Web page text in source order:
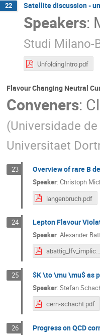
22 Satellite discussion -
Speakers:
Studi Milano-
UnfoldingIntro.pdf
Flavour Changing Neutral
Conveners:
(Universidade
Universitaet
23 Overview of rare B
Speaker: Christoph
langenbruch.pdf
24 Lepton Flavour
Speaker: Alexander
abattig_lfv_implications.pdf
25 $K \to \mu \mu$ as
Speaker: Stefan
cern-schacht.pdf
26 Progress on QCD